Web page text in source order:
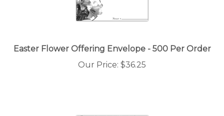
Easter Flower Offering Envelope - 500 Per Order
Our Price:
$36.25